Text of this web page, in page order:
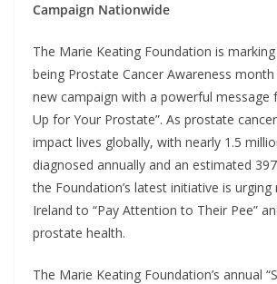
Campaign Nationwide
The Marie Keating Foundation is
being Prostate Cancer Awareness month
new campaign with a powerful message
Up for Your Prostate”. As prostate
impact lives globally, with nearly 1.5
diagnosed annually and an estimated
the Foundation’s latest initiative is urging
Ireland to “Pay Attention to Their Pee”
prostate health.
The Marie Keating Foundation’s annual